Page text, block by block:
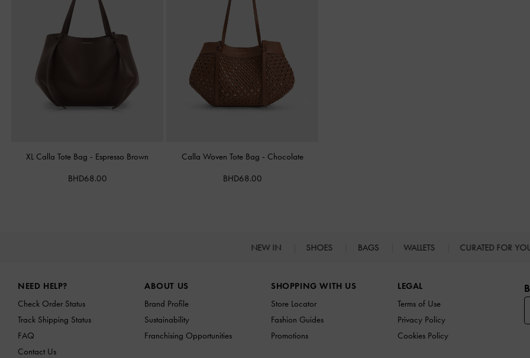
XL Calla Tote Bag - Espresso Brown
BHD68.00
Calla Woven Tote Bag - Chocolate
BHD68.00
NEW IN SHOES BAGS WALLETS CURATED FOR
NEED HELP?
Check Order Status
Track Shipping Status
FAQ
Contact Us
ABOUT US
Brand Profile
Sustainability
Franchising Opportunities
SHOPPING WITH US
Store Locator
Fashion Guides
Promotions
LEGAL
Terms of Use
Privacy Policy
Cookies Policy